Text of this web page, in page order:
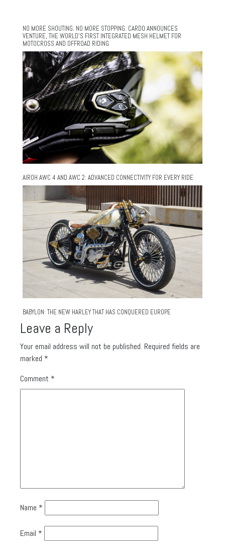
NO MORE SHOUTING. NO MORE STOPPING. CARDO ANNOUNCES
VENTURE, THE WORLD’S FIRST INTEGRATED MESH HELMET FOR
MOTOCROSS AND OFFROAD RIDING
AIROH AWC 4 AND AWC 2: ADVANCED CONNECTIVITY FOR EVERY RIDE
BABYLON: THE NEW HARLEY THAT HAS CONQUERED EUROPE
Leave a Reply
Your email address will not be published. Required fields are
marked *
Comment *
Name *
Email *